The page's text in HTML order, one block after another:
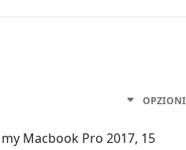
OPZIONI
Macbook Pro 2017, 15